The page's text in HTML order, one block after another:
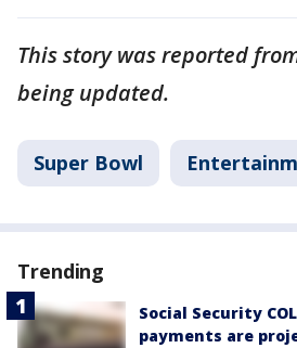
This story was reported
being updated.
Super Bowl
Trending
Social Security
payments are